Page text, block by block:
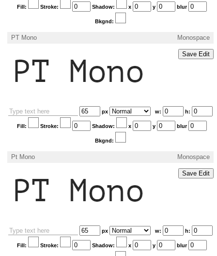
Fill: Stroke: Shadow: x y blur
Bkgnd:
PT Mono Monospace
px w: h:
Fill: Stroke: Shadow: x y blur
Bkgnd:
Pt Mono Monospace
px w: h:
Fill: Stroke: Shadow: x y blur